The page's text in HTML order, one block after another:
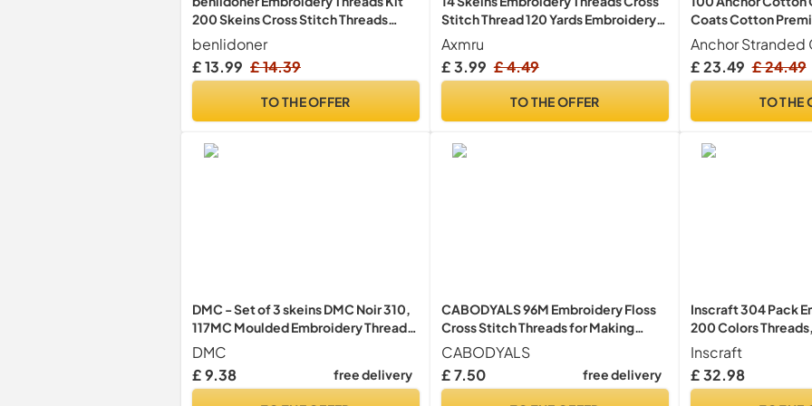
200 Skeins Cross Stitch Threads
Friendship Bracelets Floss 200
Colored Embroidery Floss with
Needles Floss Bobbins for Adults
benlidoner
£ 13.99 £ 14.39
TO THE OFFER
Stitch Thread 120 Yards Embroidery
Floss
Axmru
£ 3.99 £ 4.49
TO THE OFFER
Coats Cotton
Cross Stitch
Floss/Stranded
Assortment: 100
Anchor Stranded
£ 23.49 £ 24.49
TO THE
DMC - Set of 3 skeins DMC Noir 310,
117MC Moulded Embroidery Thread,
100% Cotton - Fits All Techniques
and Media, Ideal Cross Stitch
DMC
£ 9.38
free delivery
CABODYALS 96M Embroidery Floss
Cross Stitch Threads for Making
Bracelet
CABODYALS
£ 7.50
free delivery
Inscraft 304 Pack
200 Colors
Embroidery Hoops,
Instructions, Bag
Tools Set, Hand
Inscraft
£ 32.98